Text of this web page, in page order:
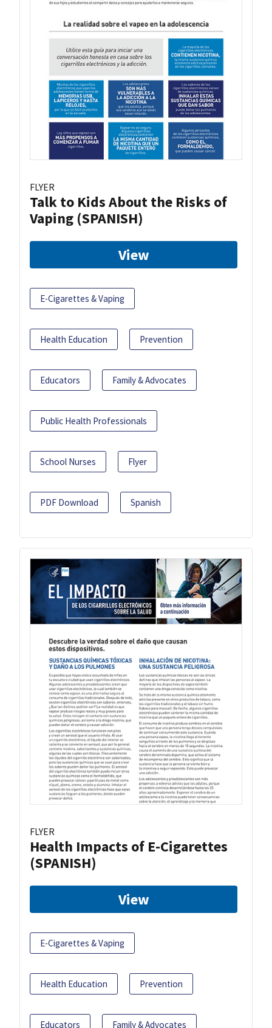
FLYER
Talk to Kids About the Risks of
Vaping (SPANISH)
View
E-Cigarettes & Vaping
Health Education Prevention
Educators Family & Advocates
Public Health Professionals
School Nurses Flyer
PDF Download Spanish
FLYER
Health Impacts of E-Cigarettes
(SPANISH)
View
E-Cigarettes & Vaping
Health Education Prevention
Educators Family & Advocates